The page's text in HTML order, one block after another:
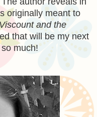
originally meant to
and the
that will be my next
much!